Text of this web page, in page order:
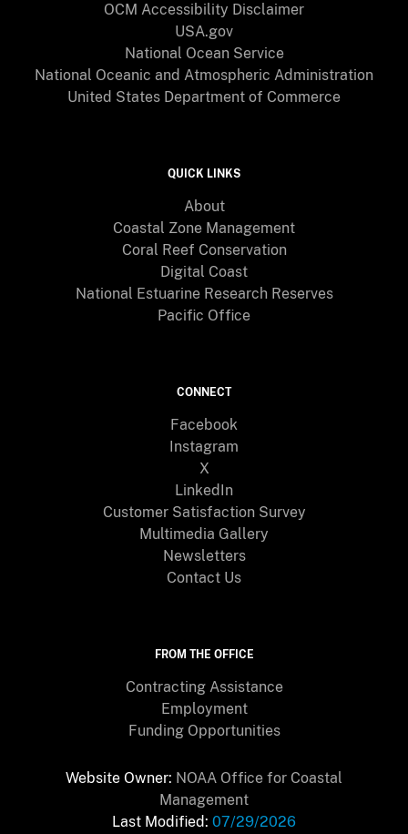
OCM Accessibility Disclaimer
USA.gov
National Ocean Service
National Oceanic and Atmospheric Administration
United States Department of Commerce
QUICK LINKS
About
Coastal Zone Management
Coral Reef Conservation
Digital Coast
National Estuarine Research Reserves
Pacific Office
CONNECT
Facebook
Instagram
X
LinkedIn
Customer Satisfaction Survey
Multimedia Gallery
Newsletters
Contact Us
FROM THE OFFICE
Contracting Assistance
Employment
Funding Opportunities
Website Owner: NOAA Office for Coastal
Management
Last Modified: 07/29/2026